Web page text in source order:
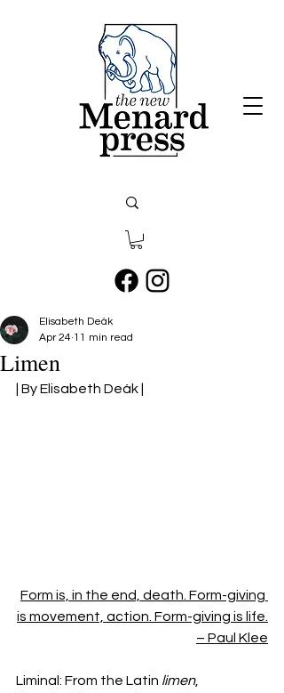
Limen
Elisabeth Deák
Apr 24 11 min read
| By Elisabeth Deák |
Form is, in the end, death. Form-giving
is movement, action. Form-giving is life.
– Paul Klee
Liminal: From the Latin limen,